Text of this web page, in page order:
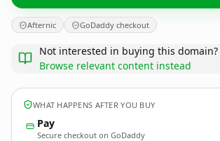
Afternic GoDaddy checkout
Not interested in buying this domain?
Browse relevant content instead
WHAT HAPPENS AFTER YOU BUY
Pay
Secure checkout on GoDaddy